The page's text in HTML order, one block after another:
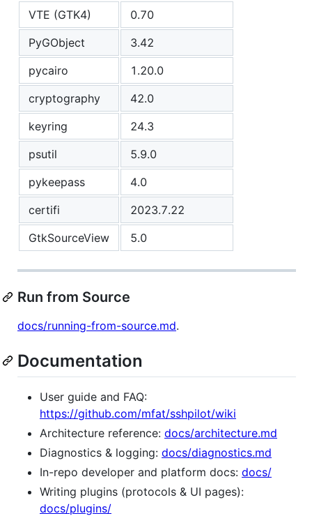
VTE (GTK4)
0.70
PyGObject
3.42
pycairo
1.20.0
cryptography
42.0
keyring
24.3
psutil
5.9.0
pykeepass
4.0
certifi
2023.7.22
GtkSourceView
5.0
Run from Source
docs/running-from-source.md.
Documentation
User guide and FAQ:
https://github.com/mfat/sshpilot/wiki
Architecture reference: docs/architecture.md
Diagnostics & logging: docs/diagnostics.md
In-repo developer and platform docs: docs/
Writing plugins (protocols & UI pages):
docs/plugins/